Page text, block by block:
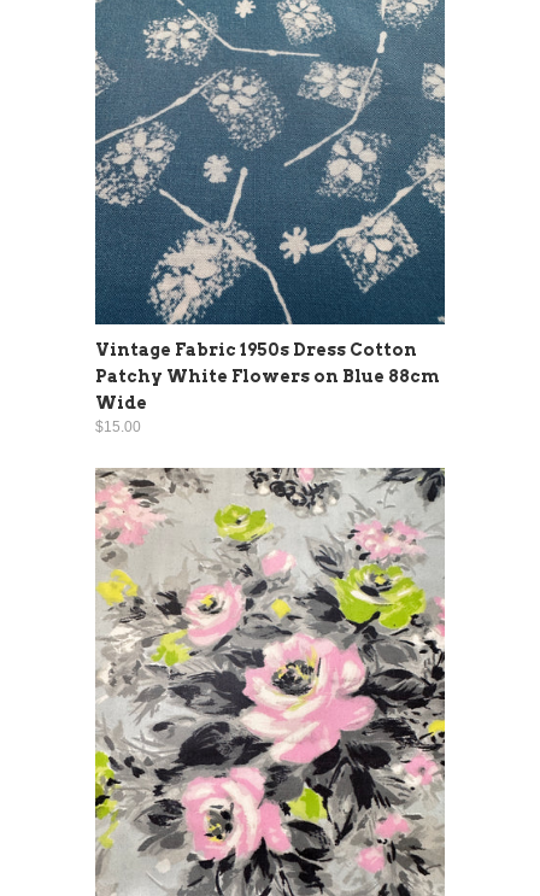
Vintage Fabric 1950s Dress Cotton
Patchy White Flowers on Blue 88cm
Wide
$15.00